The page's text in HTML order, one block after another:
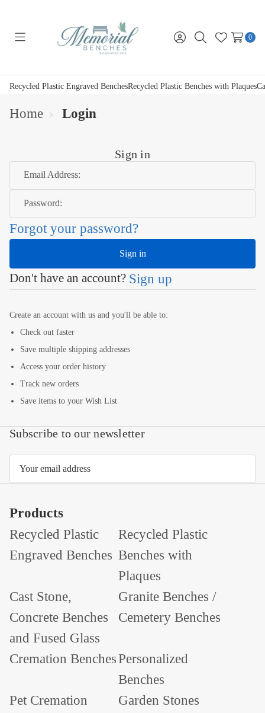
Toggle
Sign
SearchWish
0
Recycled Plastic Engraved BenchesRecycled Plastic Benches with Plaques
Home Login
Sign in
Email Address:
Password:
Forgot your password?
Don't have an account? Sign up
Create an account with us and you'll be able to:
Check out faster
Save multiple shipping addresses
Access your order history
Track new orders
Save items to your Wish List
Subscribe to our newsletter
Products
Recycled Plastic
Engraved Benches
Recycled Plastic
Benches with
Plaques
Cast Stone,
Concrete Benches
and Fused Glass
Granite Benches /
Cemetery Benches
Cremation BenchesPersonalized
Benches
Pet Cremation
Garden Stones